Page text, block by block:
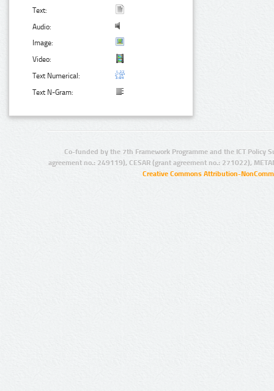
Text:
Audio:
Image:
Video:
Text Numerical:
Text N-Gram:
Co-funded by the 7th Framework Programme and the ICT Policy
agreement no.: 249119), CESAR (grant agreement no.: 271022),
Creative Commons Attribution-